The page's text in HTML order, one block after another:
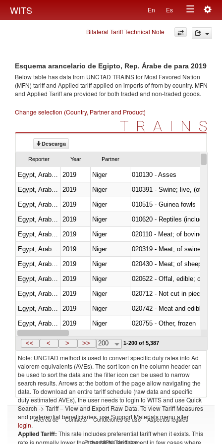
WITS En Es
Toggle
navigation
Bilateral Tariff Technical Note
Esquema arancelario de Egipto, Rep. Árabe de para 2019
Below table has data from UNCTAD TRAINS for Most Favored Nation
(MFN) tariff and Applied tariff applied on imports offrom by country. MFN
and Applied Tariff are provided for both traded and non-traded goods.
Change selection (Country, Partner and Product)
TRAINS
Descarga
Reporter Year Partner
2019 Niger
010130 - Asses
2019 Niger
010391 - Swine; live, (other
2019 Niger
010515 - Guinea fowls
2019 Niger
010620 - Reptiles (including
2019 Niger
020110 - Meat; of bovine
2019 Niger
020319 - Meat; of swine,
2019 Niger
020430 - Meat; of sheep,
2019 Niger
020622 - Offal, edible; of
2019 Niger
020712 - Not cut in pieces,
2019 Niger
020742 - Meat and edible
2019 Niger
020755 - Other, frozen
Egypt, Arab Rep. 2019 Niger
<< < > >> 200 1-200 of 5,387
Note: UNCTAD method is used to convert specific duty rates into Ad
valorem equivalents (AVEs). The sort icon on the column header can
be used to sort the data and the filter icon can be used to narrow
search results. Arrows at the bottom of the page allow navigating the
data. To download an entire tariff schedule (raw data and specific
duty estimated AVEs), the user needs to login to WITS and use Quick
Search -> Tariff – View and Export Raw Data. To view Tariff Measures
and preferential beneficiaries, use Support Materials menu after
login.
Applied Tariff: This rate includes preferential tariff when it exists. This
rate is normally lower than the MFN Tariff, except in few cases where
Acerca de Contacto Condiciones de uso Aspectos legales
Proveedores de datos